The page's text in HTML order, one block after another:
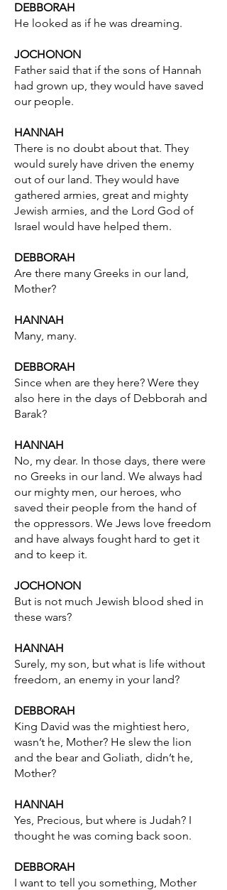
DEBBORAH
He looked as if he was dreaming.
JOCHONON
Father said that if the sons of Hannah
had grown up, they would have saved
our people.
HANNAH
There is no doubt about that. They
would surely have driven the enemy
out of our land. They would have
gathered armies, great and mighty
Jewish armies, and the Lord God of
Israel would have helped them.
DEBBORAH
Are there many Greeks in our land,
Mother?
HANNAH
Many, many.
DEBBORAH
Since when are they here? Were they
also here in the days of Debborah and
Barak?
HANNAH
No, my dear. In those days, there were
no Greeks in our land. We always had
our mighty men, our heroes, who
saved their people from the hand of
the oppressors. We Jews love freedom
and have always fought hard to get it
and to keep it.
JOCHONON
But is not much Jewish blood shed in
these wars?
HANNAH
Surely, my son, but what is life without
freedom, an enemy in your land?
DEBBORAH
King David was the mightiest hero,
wasn’t he, Mother? He slew the lion
and the bear and Goliath, didn’t he,
Mother?
HANNAH
Yes, Precious, but where is Judah? I
thought he was coming back soon.
DEBBORAH
I want to tell you something, Mother